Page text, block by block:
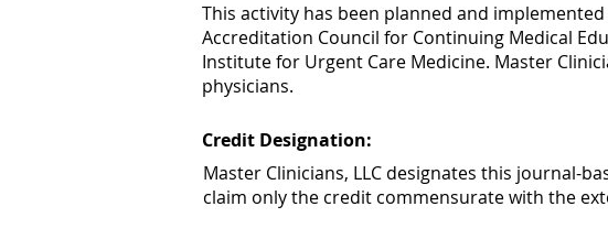
This activity has been planned and
Accreditation Council for Continuing Medical
Institute for Urgent Care Medicine. Master
physicians.
Credit Designation:
Master Clinicians, LLC designates this journal-
claim only the credit commensurate with the